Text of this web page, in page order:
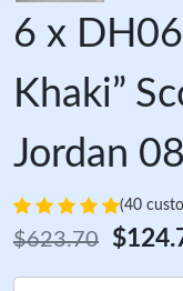
6 x
Khaki”
Jordan
(40
$623.70